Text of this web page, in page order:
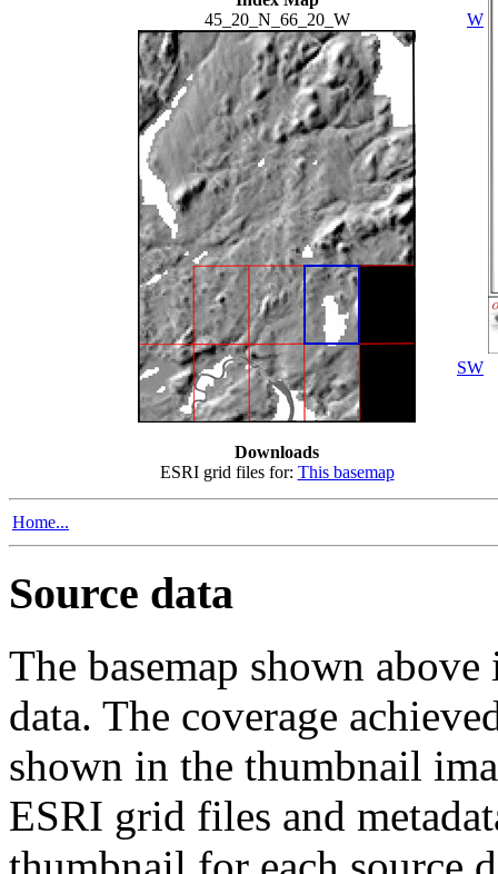
45_20_N_66_20_W
Downloads
ESRI grid files for: This basemap
W
SW
Home...
Source data
The basemap shown
data. The coverage
shown in the thumbnail
ESRI grid files and